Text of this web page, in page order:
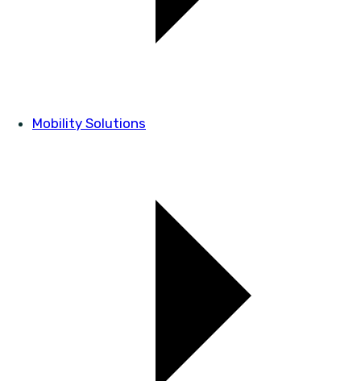
Mobility Solutions